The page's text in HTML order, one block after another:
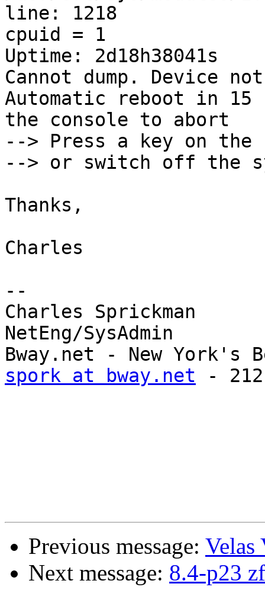
line: 1218
cpuid = 1
Uptime: 2d18h38041s
Cannot dump. Device
Automatic reboot in 15
the console to abort
--> Press a key on
--> or switch off the
Thanks,
Charles
--
Charles Sprickman
NetEng/SysAdmin
spork at bway.net -
Previous message: Velas
Next message: 8.4-p23